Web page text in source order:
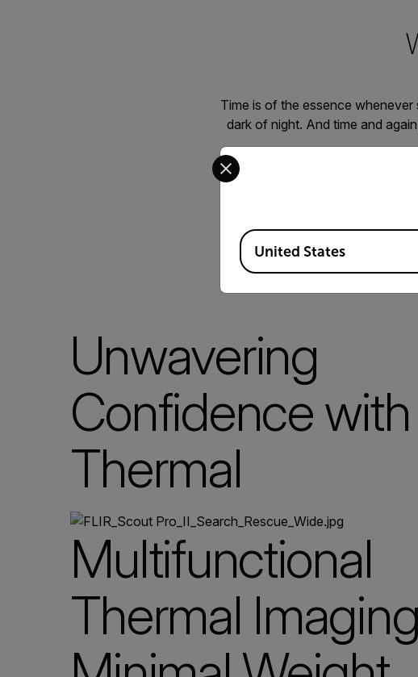
Time is of the essence
dark of night. And time and
Whether it’s combing the
systems, tracking heat
solutions
Unwavering
Confidence with
Thermal
Multifunctional
Thermal
Select your preferred country
Available Locations
United States